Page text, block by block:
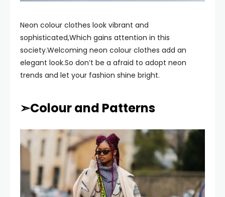
Neon colour clothes look vibrant and
sophisticated,Which gains attention in this
society.Welcoming neon colour clothes add an
elegant look.So don’t be a afraid to adopt neon
trends and let your fashion shine bright.
➣Colour and Patterns